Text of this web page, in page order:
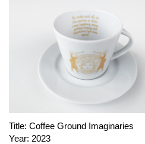
Title: Coffee Ground Imaginaries
Year: 2023